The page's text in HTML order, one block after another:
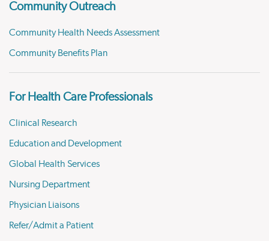
Community Outreach
Community Health Needs Assessment
Community Benefits Plan
For Health Care Professionals
Clinical Research
Education and Development
Global Health Services
Nursing Department
Physician Liaisons
Refer/Admit a Patient